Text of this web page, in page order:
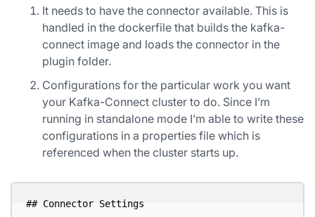
It needs to have the connector available. This is
handled in the dockerfile that builds the kafka-
connect image and loads the connector in the
plugin folder.
Configurations for the particular work you want
your Kafka-Connect cluster to do. Since I’m
running in standalone mode I’m able to write these
configurations in a properties file which is
referenced when the cluster starts up.
## Connector Settings